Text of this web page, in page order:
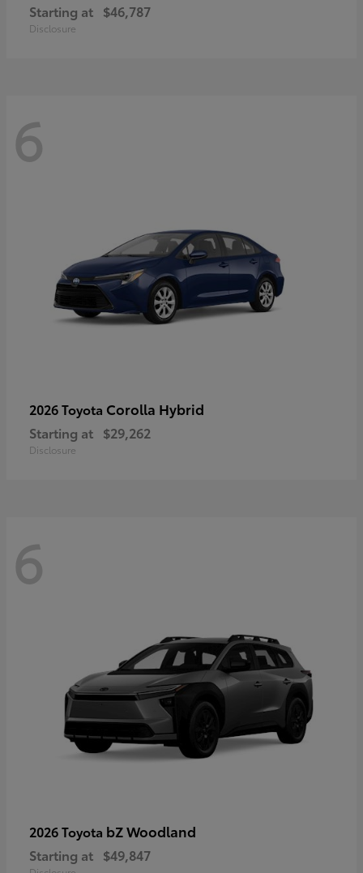
Starting at $46,787
Disclosure
6
2026 Toyota Corolla Hybrid
Starting at $29,262
Disclosure
6
2026 Toyota bZ Woodland
Starting at $49,847